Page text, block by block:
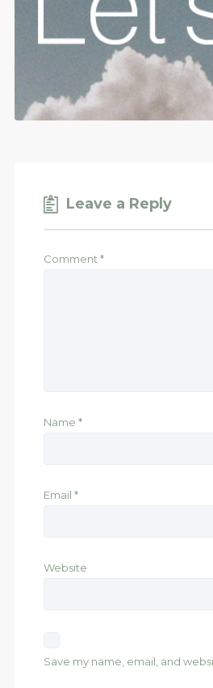
Leave a Reply
Comment*
Name *
Email *
Website
Save my name, email, and